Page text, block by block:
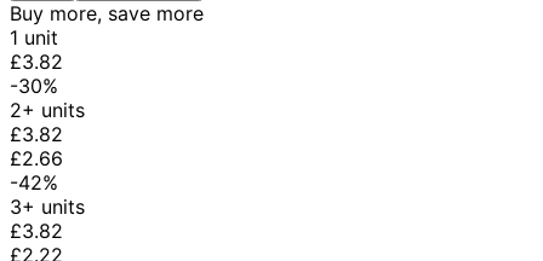
Buy more, save more
1 unit
£3.82
-30%
2+ units
£3.82
£2.66
-42%
3+ units
£3.82
£2.22